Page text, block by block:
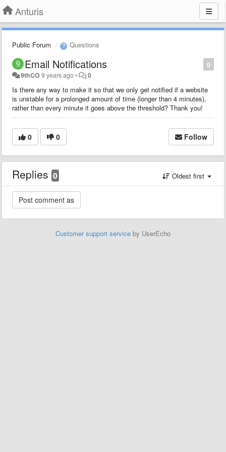
Anturis
Public Forum Questions
0
Email Notifications
9thCO 9 years ago• 0
Is there any way to make it so that we only get notified if a website
is unstable for a prolonged amount of time (longer than 4 minutes),
rather than every minute it goes above the threshold? Thank you!
0 0 Follow
Replies 0 Oldest first
Customer support service by UserEcho